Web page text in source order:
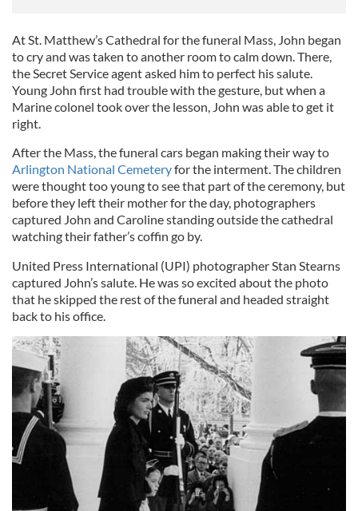
At St. Matthew’s Cathedral for the funeral Mass, John began
to cry and was taken to another room to calm down. There,
the Secret Service agent asked him to perfect his salute.
Young John first had trouble with the gesture, but when a
Marine colonel took over the lesson, John was able to get it
right.
After the Mass, the funeral cars began making their way to
Arlington National Cemeteryfor the interment. The children
were thought too young to see that part of the ceremony, but
before they left their mother for the day, photographers
captured John and Caroline standing outside the cathedral
watching their father’s coffin go by.
United Press International (UPI) photographer Stan Stearns
captured John’s salute. He was so excited about the photo
that he skipped the rest of the funeral and headed straight
back to his office.